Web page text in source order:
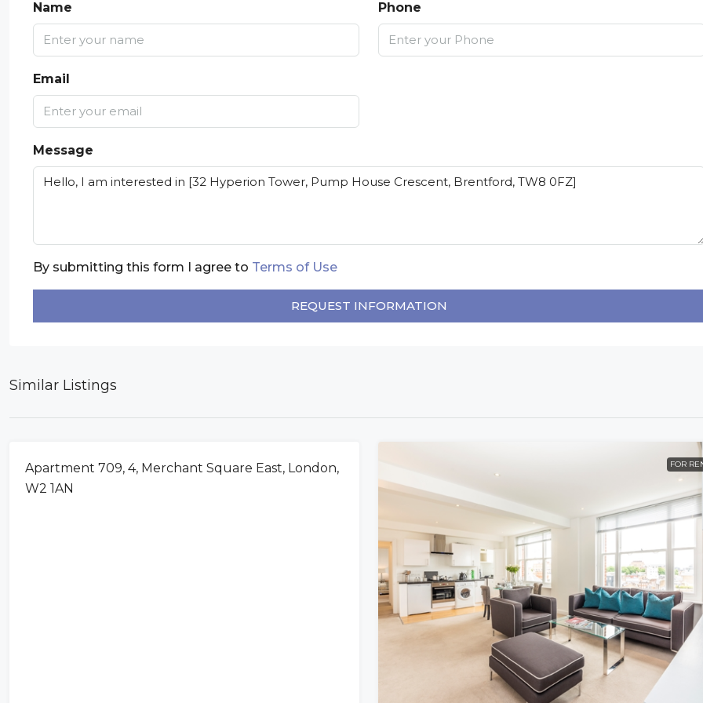
Name Phone
Email
Message
By submitting this form I agree to Terms of Use
REQUEST INFORMATION
Similar Listings
FOR RENT
Apartment 709, 4, Merchant Square East, London,
W2 1AN
FOR